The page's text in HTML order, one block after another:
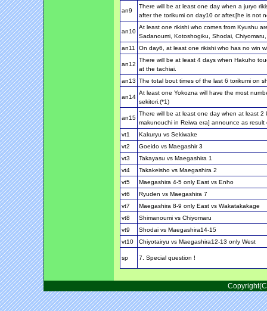
an9
There will be at least one day when a juryo
after the torikumi on day10 or after.[he is not
an10
At least one rikishi who comes from Kyushu
Sadanoumi, Kotoshogiku, Shodai,
an11
On day6, at least one rikishi who has no win
an12
There will be at least 4 days when Hakuho
at the tachiai.
an13 The total bout times of the last 6 torikumi on
an14
At least one Yokozna will have the most
sekitori.(*1)
an15
There will be at least one day when at least
makunouchi in Reiwa era] announce as
vt1
Kakuryu vs Sekiwake
vt2
Goeido vs Maegashir 3
vt3
Takayasu vs Maegashira 1
vt4
Takakeisho vs Maegashira 2
vt5
Maegashira 4-5 only East vs Enho
vt6
Ryuden vs Maegashira 7
vt7
Maegashira 8-9 only East vs Wakatakakage
vt8
Shimanoumi vs Chiyomaru
vt9
Shodai vs Maegashira14-15
vt10
Chiyotairyu vs Maegashira12-13 only West
sp 7. Special question !